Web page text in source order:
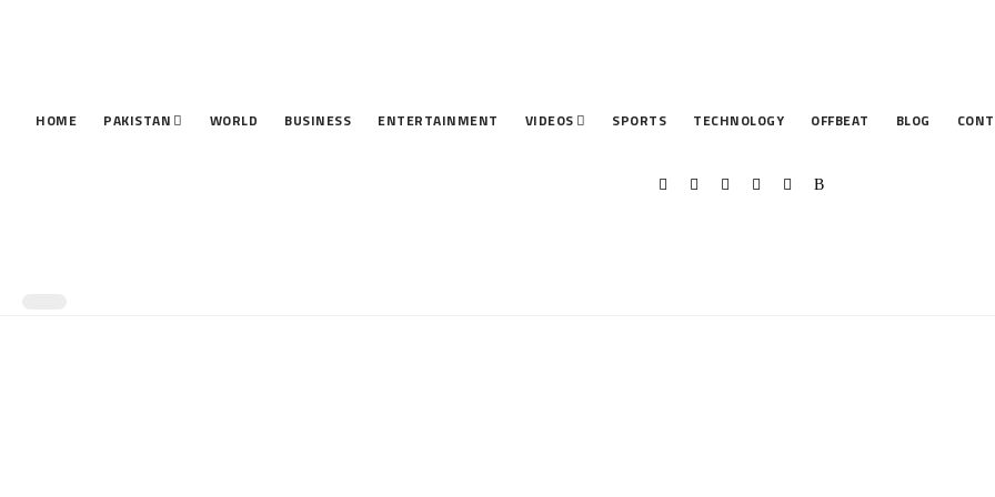
HOME PAKISTAN WORLD BUSINESS ENTERTAINMENT VIDEOS SPORTS TECHNOLOGY OFFBEAT BLOG